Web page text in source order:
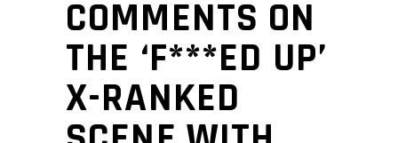
COMMENTS ON
THE ‘F***ED UP’
X-RANKED